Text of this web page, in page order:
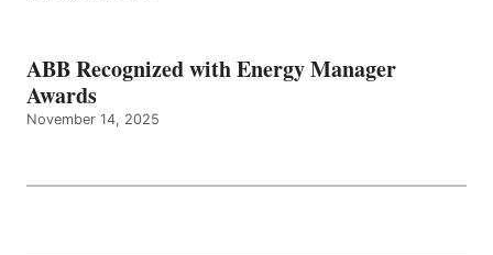
ABB Recognized with Energy Manager
Awards
November 14, 2025